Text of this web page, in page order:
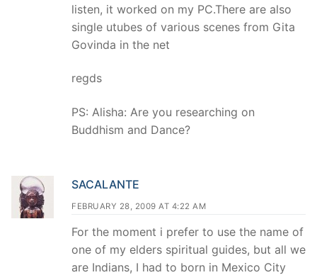
listen, it worked on my PC.There are also
single utubes of various scenes from Gita
Govinda in the net
regds
PS: Alisha: Are you researching on
Buddhism and Dance?
SACALANTE
FEBRUARY 28, 2009 AT 4:22 AM
For the moment i prefer to use the name of
one of my elders spiritual guides, but all we
are Indians, I had to born in Mexico City